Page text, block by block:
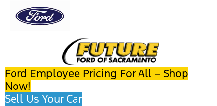
Ford Employee Pricing For All – Shop
Now!
Sell Us Your Car